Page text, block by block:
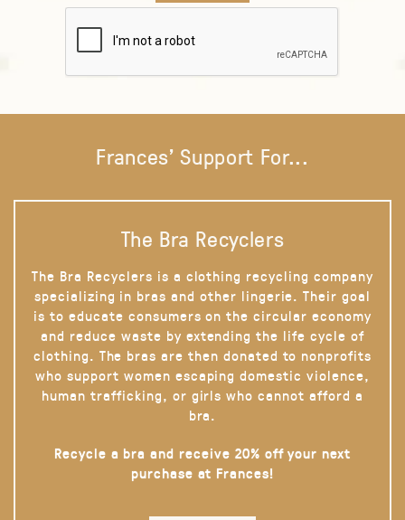
Frances' Support For...
The Bra Recyclers
The Bra Recyclers is a clothing recycling company
specializing in bras and other lingerie. Their goal
is to educate consumers on the circular economy
and reduce waste by extending the life cycle of
clothing. The bras are then donated to nonprofits
who support women escaping domestic violence,
human trafficking, or girls who cannot afford a
bra.
Recycle a bra and receive 20% off your next
purchase at Frances!